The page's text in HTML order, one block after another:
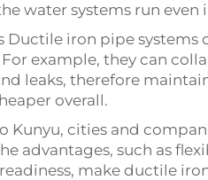
water systems run
Ductile iron pipe
example, they can
leaks, therefore
overall.
Kunyu, cities and
advantages, such as
make ductile